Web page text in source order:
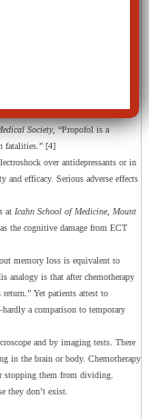
measured by half maintaining
this and none were cured.
it “may be triggering the
disorders—cannot be physically
as electroshock treatment,
and death. According to a review
Society, “Propofol is a
fatalities.” [4]
over antidepressants or in
and efficacy. Serious adverse effects
at Icahn School of Medicine, Mount
the cognitive damage from ECT
memory loss is equivalent to
analogy is that after chemotherapy
Yet patients attest to
a comparison to temporary
and by imaging tests. There
in the brain or body. Chemotherapy
stopping them from dividing.
they don’t exist.